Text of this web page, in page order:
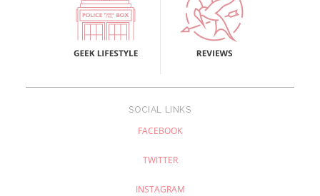
SOCIAL LINKS
FACEBOOK
TWITTER
INSTAGRAM